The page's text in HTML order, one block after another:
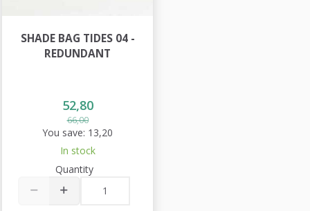
SHADE BAG TIDES 04 -
REDUNDANT
52,80
66,00
You save: 13,20
In stock
Quantity